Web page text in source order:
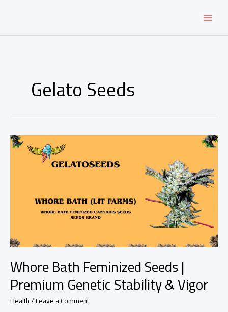
Gelato Seeds
Whore Bath Feminized Seeds |
Premium Genetic Stability & Vigor
Health/Leave a Comment